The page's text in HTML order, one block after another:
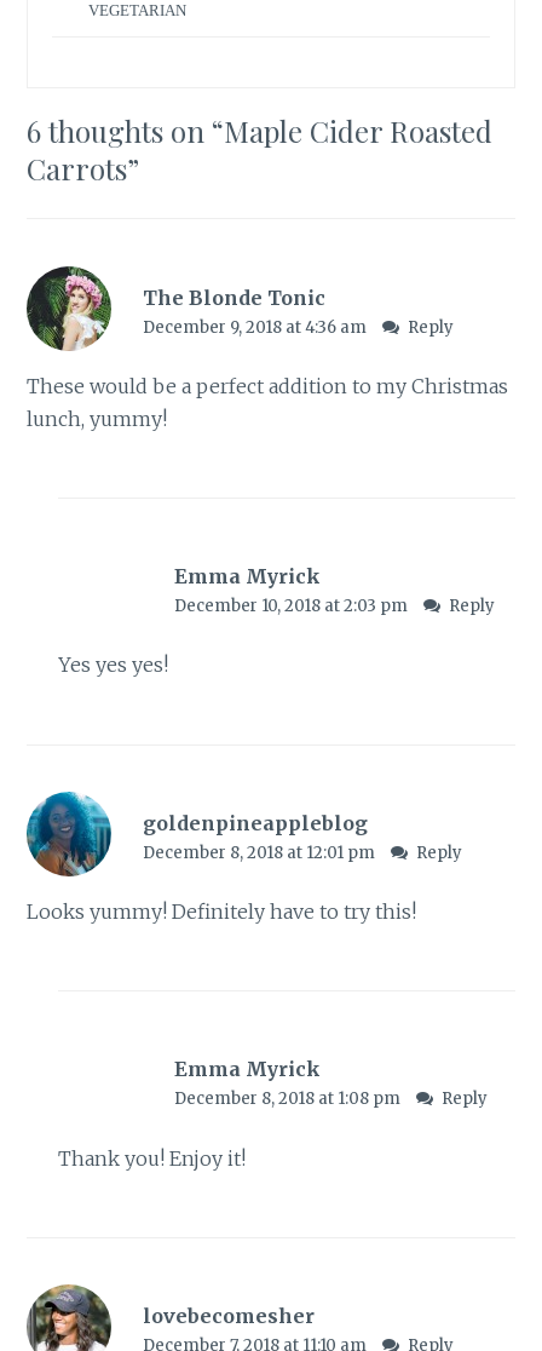
VEGETARIAN
6 thoughts on “Maple Cider Roasted
Carrots”
The Blonde Tonic
December 9, 2018 at 4:36 am Reply
These would be a perfect addition to my Christmas
lunch, yummy!
Emma Myrick
December 10, 2018 at 2:03 pm Reply
Yes yes yes!
goldenpineappleblog
December 8, 2018 at 12:01 pm Reply
Looks yummy! Definitely have to try this!
Emma Myrick
December 8, 2018 at 1:08 pm Reply
Thank you! Enjoy it!
lovebecomesher
December 7, 2018 at 11:10 am Reply